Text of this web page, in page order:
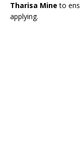
Tharisa Mineto
applying.